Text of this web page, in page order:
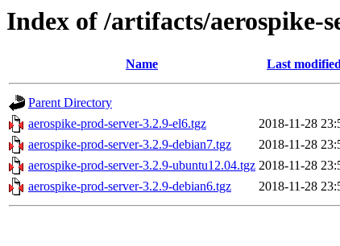
Index of /artifacts/aerospike-
Name Last
Parent Directory
aerospike-prod-server-3.2.9-el6.tgz
2018-11-28
aerospike-prod-server-3.2.9-debian7.tgz
2018-11-28
aerospike-prod-server-3.2.9-ubuntu12.04.tgz 2018-11-28
aerospike-prod-server-3.2.9-debian6.tgz
2018-11-28